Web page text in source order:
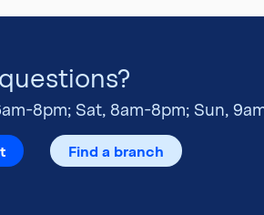
8pm; Sat, 8am-8pm; Sun,
Find a branch